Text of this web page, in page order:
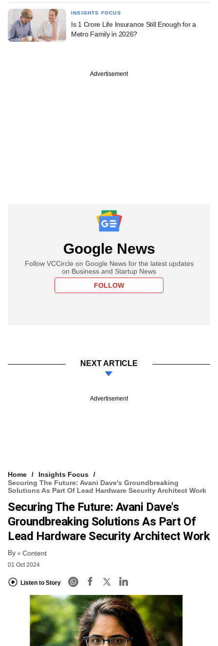
INSIGHTS FOCUS
Is 1 Crore Life Insurance Still Enough for a
Metro Family in 2026?
Advertisement
Google News
Follow VCCircle on Google News for the latest updates
on Business and Startup News
FOLLOW
NEXT ARTICLE
Advertisement
Home
Insights Focus
Securing The Future: Avani Dave's Groundbreaking
Solutions As Part Of Lead Hardware Security Architect Work
Securing The Future: Avani Dave's
Groundbreaking Solutions As Part Of
Lead Hardware Security Architect Work
By Content
01 Oct 2024
Listen to Story